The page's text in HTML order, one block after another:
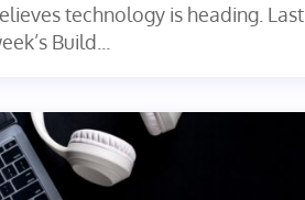
technology is heading. Last
Build...